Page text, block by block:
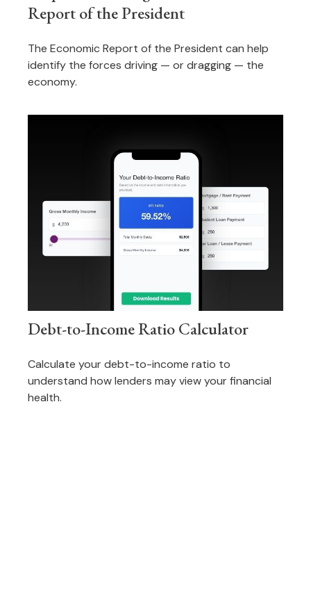
Report of the President
The Economic Report of the President can help
identify the forces driving — or dragging — the
economy.
Debt-to-Income Ratio Calculator
Calculate your debt-to-income ratio to
understand how lenders may view your financial
health.